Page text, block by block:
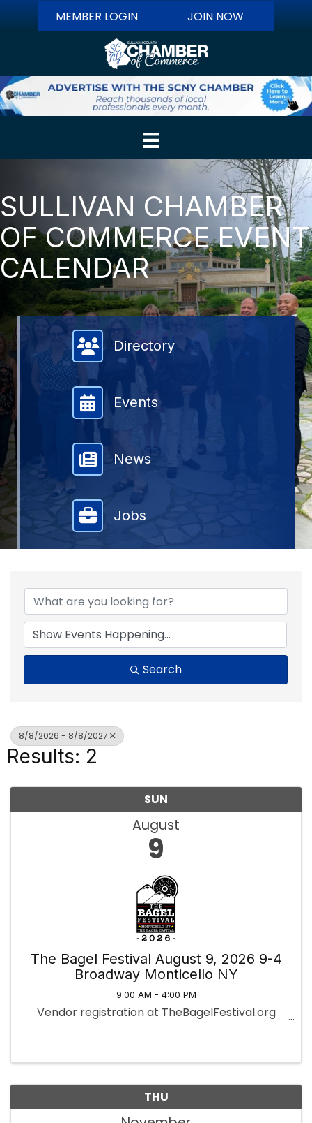
MEMBER LOGIN JOIN NOW
SULLIVAN CHAMBER
OF COMMERCE EVENT
CALENDAR
Member Directory
Directory
Events
News
Jobs
Search
8/8/2026 - 8/8/2027
Results: 2
SUN
August
9
The Bagel Festival August 9, 2026 9-4
Broadway Monticello NY
9:00 AM - 4:00 PM
Vendor registration at TheBagelFestival.org
THU